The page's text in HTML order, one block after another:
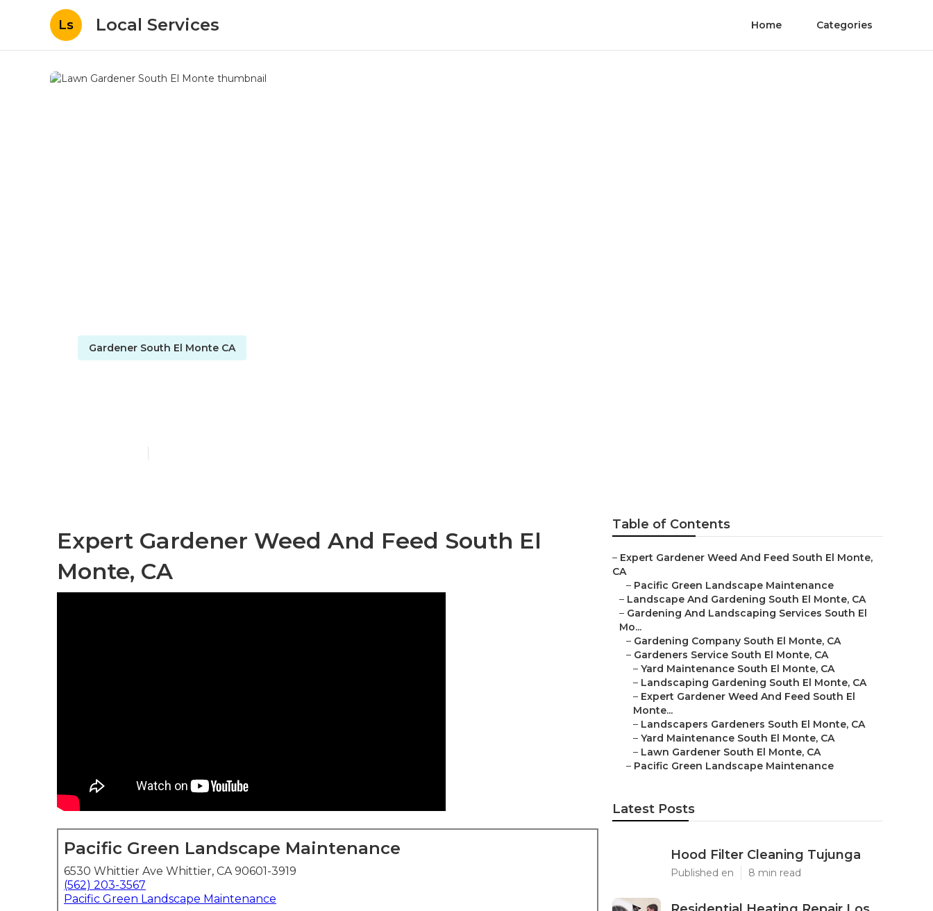
Ls Local Services Home Categories
Gardener South El Monte CA
Expert Gardener Weed And Feed South El
Monte, CA
Pacific Green Landscape Maintenance
6530 Whittier Ave Whittier, CA 90601-3919
(562) 203-3567
Pacific Green Landscape Maintenance
Table of Contents
– Expert Gardener Weed And Feed South El Monte,
CA
– Pacific Green Landscape Maintenance
– Landscape And Gardening South El Monte, CA
– Gardening And Landscaping Services South El
Mo...
– Gardening Company South El Monte, CA
– Gardeners Service South El Monte, CA
– Yard Maintenance South El Monte, CA
– Landscaping Gardening South El Monte, CA
– Expert Gardener Weed And Feed South El
Monte...
– Landscapers Gardeners South El Monte, CA
– Yard Maintenance South El Monte, CA
– Lawn Gardener South El Monte, CA
– Pacific Green Landscape Maintenance
Latest Posts
Hood Filter Cleaning Tujunga
Published en 8 min read